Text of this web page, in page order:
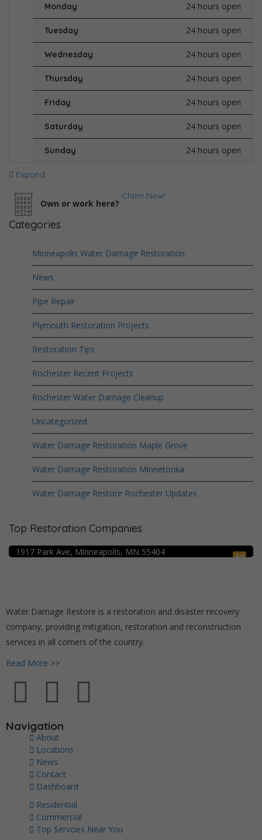
Monday 24 hours open
Tuesday 24 hours open
Wednesday 24 hours open
Thursday 24 hours open
Friday 24 hours open
Saturday 24 hours open
Sunday 24 hours open
Expand
Own or work here?
Claim Now!
Categories
Minneapolis Water Damage Restoration
News
Pipe Repair
Plymouth Restoration Projects
Restoration Tips
Rochester Recent Projects
Rochester Water Damage Cleanup
Uncategorized
Water Damage Restoration Maple Grove
Water Damage Restoration Minnetonka
Water Damage Restore Rochester Updates
Top Restoration Companies
Ad
Crime Scene Cleanup Minneapolis, MN
1917 Park Ave, Minneapolis, MN 55404
Water Damage Restore is a restoration and disaster recovery
company, providing mitigation, restoration and reconstruction
services in all corners of the country.
Read More >>
Navigation
About
Locations
News
Contact
Dashboard
Residential
Commercial
Top Servcies Near You